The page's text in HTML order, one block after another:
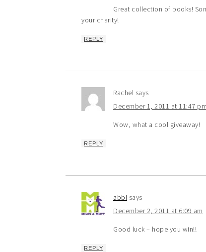
Great collection of books!
your charity!
REPLY
Rachel says
December 1, 2011 at 11:47 pm
Wow, what a cool giveaway!
REPLY
abbi says
December 2, 2011 at 6:09 am
Good luck – hope you win!!
REPLY